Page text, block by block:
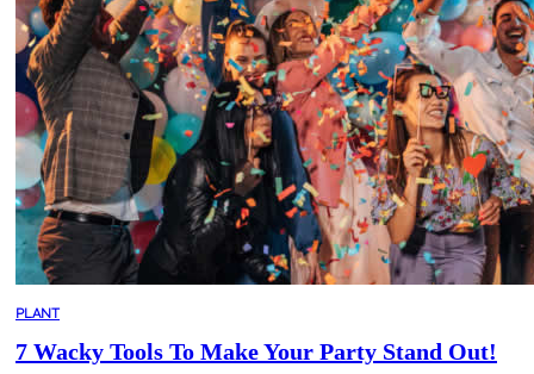
PLANT
7 Wacky Tools To Make Your Party Stand Out!